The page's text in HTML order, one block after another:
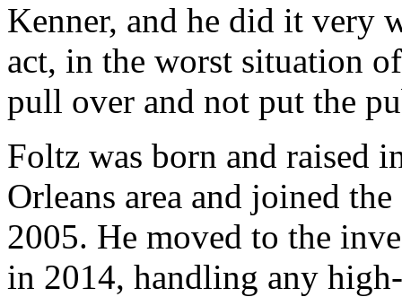
Kenner, and he did it very
act, in the worst situation
pull over and not put the
Foltz was born and raised
Orleans area and joined
2005. He moved to the
in 2014, handling any